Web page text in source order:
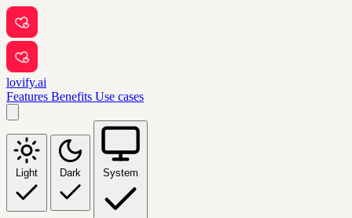
lovify.ai
Features Benefits Use cases
Light Dark System